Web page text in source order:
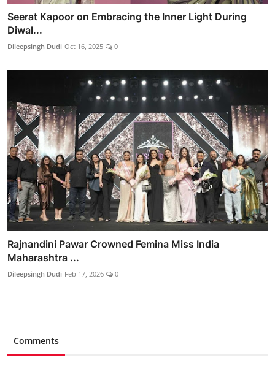
Seerat Kapoor on Embracing the Inner Light During
Diwal...
Dileepsingh Dudi Oct 16, 2025 0
Rajnandini Pawar Crowned Femina Miss India
Maharashtra ...
Dileepsingh Dudi Feb 17, 2026 0
Comments